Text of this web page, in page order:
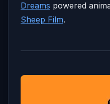
Dreams powered
Sheep Film.